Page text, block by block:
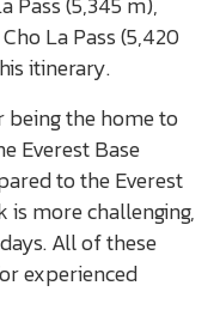
La Pass (5,420
itinerary.
being the home to
Everest Base
to the Everest
is more challenging,
All of these
experienced